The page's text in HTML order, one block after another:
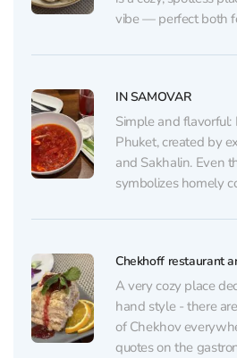
vibe — perfect both
nods to Anton
IN SAMOVAR
Simple and flavorful:
Phuket, created by
and Sakhalin. Even
symbolizes homely
their soul into this
that embody...
Chekhoff restaurant
A very cozy place
hand style - there
of Chekhov
quotes on the